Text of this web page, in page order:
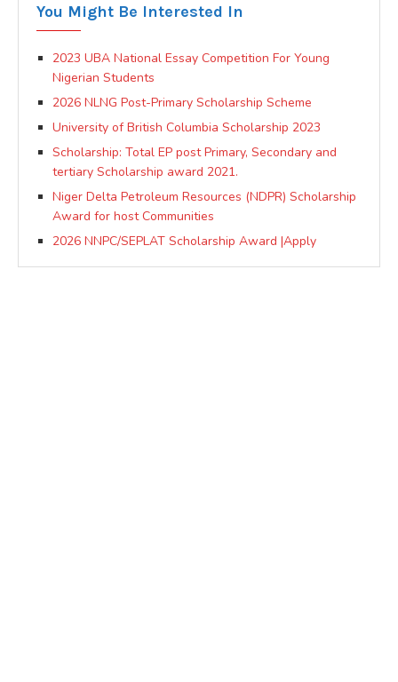
You Might Be Interested In
2023 UBA National Essay Competition For Young
Nigerian Students
2026 NLNG Post-Primary Scholarship Scheme
University of British Columbia Scholarship 2023
Scholarship: Total EP post Primary, Secondary and
tertiary Scholarship award 2021.
Niger Delta Petroleum Resources (NDPR) Scholarship
Award for host Communities
2026 NNPC/SEPLAT Scholarship Award |Apply